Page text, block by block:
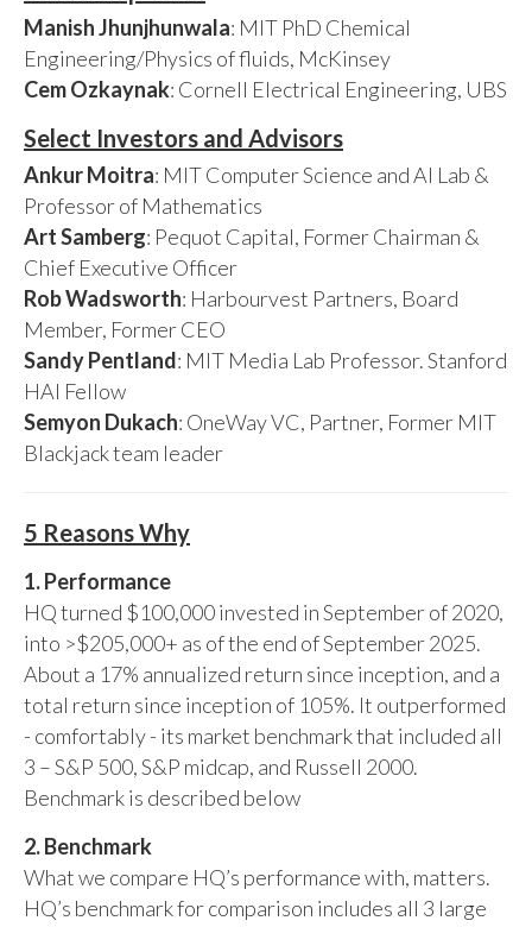
Manish Jhunjhunwala: MIT PhD Chemical
Engineering/Physics of fluids, McKinsey
Cem Ozkaynak: Cornell Electrical Engineering, UBS
Select Investors and Advisors
Ankur Moitra: MIT Computer Science and AI Lab &
Professor of Mathematics
Art Samberg: Pequot Capital, Former Chairman &
Chief Executive Officer
Rob Wadsworth: Harbourvest Partners, Board
Member, Former CEO
Sandy Pentland: MIT Media Lab Professor. Stanford
HAI Fellow
Semyon Dukach: OneWay VC, Partner, Former MIT
Blackjack team leader
5 Reasons Why
1. Performance
HQ turned $100,000 invested in September of 2020,
into >$205,000+ as of the end of September 2025.
About a 17% annualized return since inception, and a
total return since inception of 105%. It outperformed
- comfortably - its market benchmark that included all
3 – S&P 500, S&P midcap, and Russell 2000.
Benchmark is described below
2. Benchmark
What we compare HQ’s performance with, matters.
HQ’s benchmark for comparison includes all 3 large